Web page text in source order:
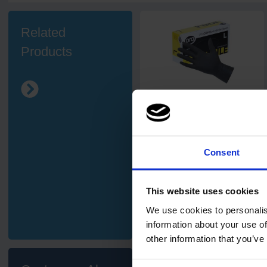
Consent
This website uses cookies
We use cookies to
information about your use
other information that
Related
Products
PRO UltraGRIP Black Nitrile